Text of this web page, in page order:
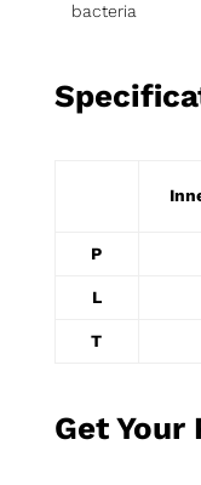
bacteria
P
L
T
Get Your